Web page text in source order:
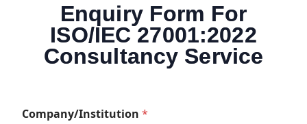
Enquiry Form For
ISO/IEC 27001:2022
Consultancy Service
Company/Institution*